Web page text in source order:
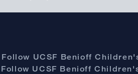
Follow UCSF Benioff
Follow UCSF Benioff